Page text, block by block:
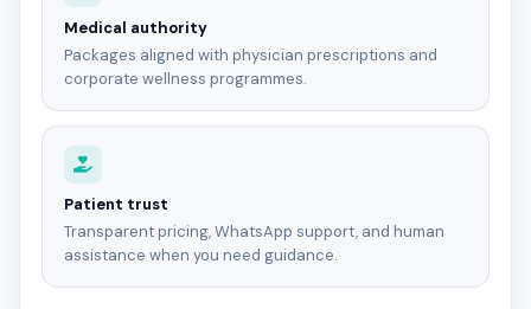
Medical authority
Packages aligned with physician prescriptions and
corporate wellness programmes.
Patient trust
Transparent pricing, WhatsApp support, and human
assistance when you need guidance.